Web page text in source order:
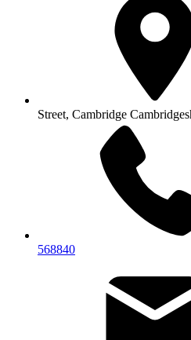
Street, Cambridge
568840